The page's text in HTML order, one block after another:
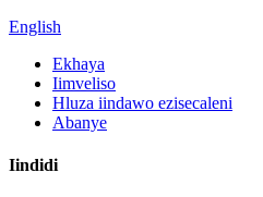
English
Ekhaya
Iimveliso
Hluza iindawo ezisecaleni
Abanye
Iindidi